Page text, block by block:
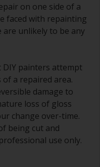
on one side of a
faced with repainting
unlikely to be any
DIY painters attempt
a repaired area.
damage to
loss of gloss
change over-time.
being cut and
use only.